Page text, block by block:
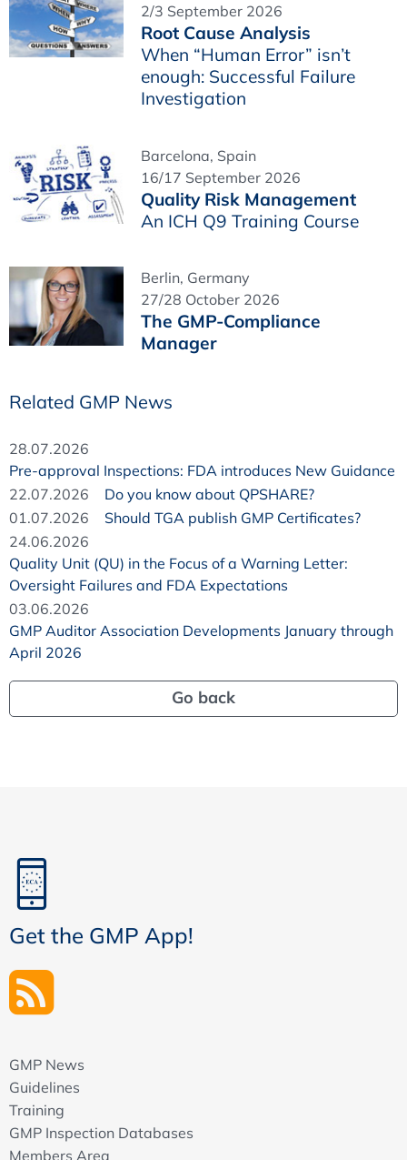
2/3 September 2026
Root Cause Analysis
When “Human Error” isn’t
enough: Successful Failure
Investigation
Barcelona, Spain
16/17 September 2026
Quality Risk Management
An ICH Q9 Training Course
Berlin, Germany
27/28 October 2026
The GMP-Compliance
Manager
Related GMP News
28.07.2026
Pre-approval Inspections: FDA introduces New Guidance
22.07.2026
Do you know about QPSHARE?
01.07.2026
Should TGA publish GMP Certificates?
24.06.2026
Quality Unit (QU) in the Focus of a Warning Letter:
Oversight Failures and FDA Expectations
03.06.2026
GMP Auditor Association Developments January through
April 2026
Go back
Get the GMP App!
GMP News
Guidelines
Training
GMP Inspection Databases
Members Area